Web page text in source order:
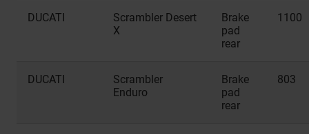
DUCATI
Scrambler Desert
X
Brake
pad
rear
1100
DUCATI
Scrambler
Enduro
Brake
pad
rear
803